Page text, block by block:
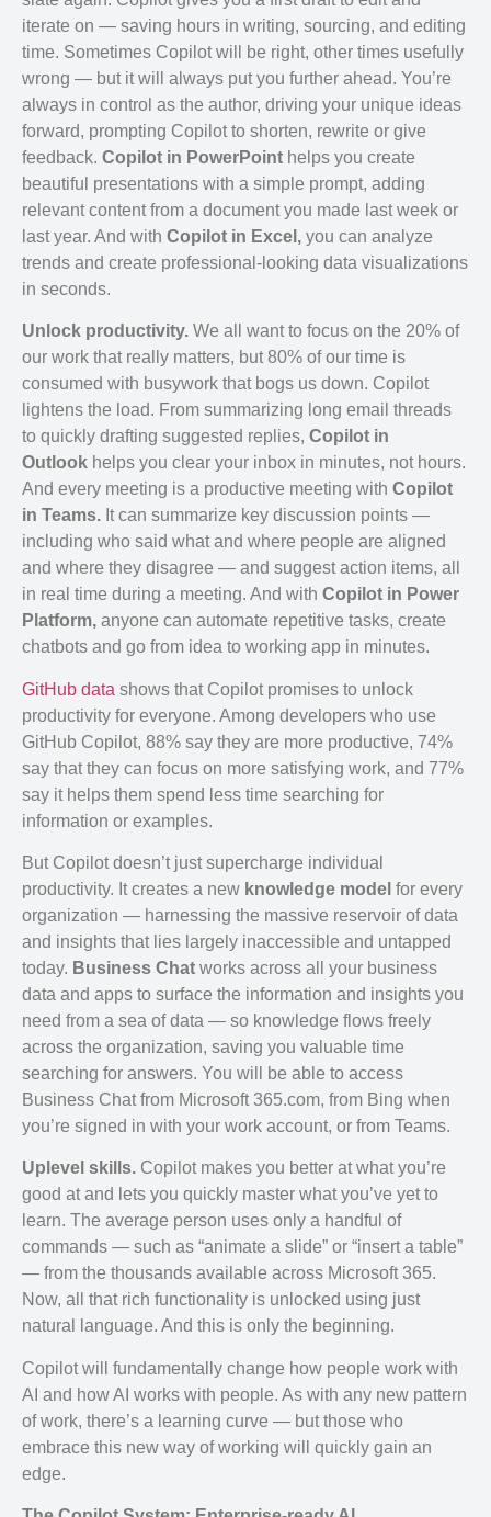
iterate on — saving hours in writing, sourcing, and editing
time. Sometimes Copilot will be right, other times usefully
wrong — but it will always put you further ahead. You’re
always in control as the author, driving your unique ideas
forward, prompting Copilot to shorten, rewrite or give
feedback. Copilot in PowerPoint helps you create
beautiful presentations with a simple prompt, adding
relevant content from a document you made last week or
last year. And with Copilot in Excel, you can analyze
trends and create professional-looking data visualizations
in seconds.
Unlock productivity. We all want to focus on the 20% of
our work that really matters, but 80% of our time is
consumed with busywork that bogs us down. Copilot
lightens the load. From summarizing long email threads
to quickly drafting suggested replies, Copilot in
Outlook helps you clear your inbox in minutes, not hours.
And every meeting is a productive meeting with Copilot
in Teams. It can summarize key discussion points —
including who said what and where people are aligned
and where they disagree — and suggest action items, all
in real time during a meeting. And with Copilot in Power
Platform, anyone can automate repetitive tasks, create
chatbots and go from idea to working app in minutes.
GitHub data shows that Copilot promises to unlock
productivity for everyone. Among developers who use
GitHub Copilot, 88% say they are more productive, 74%
say that they can focus on more satisfying work, and 77%
say it helps them spend less time searching for
information or examples.
But Copilot doesn’t just supercharge individual
productivity. It creates a new knowledge model for every
organization — harnessing the massive reservoir of data
and insights that lies largely inaccessible and untapped
today. Business Chat works across all your business
data and apps to surface the information and insights you
need from a sea of data — so knowledge flows freely
across the organization, saving you valuable time
searching for answers. You will be able to access
Business Chat from Microsoft 365.com, from Bing when
you’re signed in with your work account, or from Teams.
Uplevel skills. Copilot makes you better at what you’re
good at and lets you quickly master what you’ve yet to
learn. The average person uses only a handful of
commands — such as “animate a slide” or “insert a table”
— from the thousands available across Microsoft 365.
Now, all that rich functionality is unlocked using just
natural language. And this is only the beginning.
Copilot will fundamentally change how people work with
AI and how AI works with people. As with any new pattern
of work, there’s a learning curve — but those who
embrace this new way of working will quickly gain an
edge.